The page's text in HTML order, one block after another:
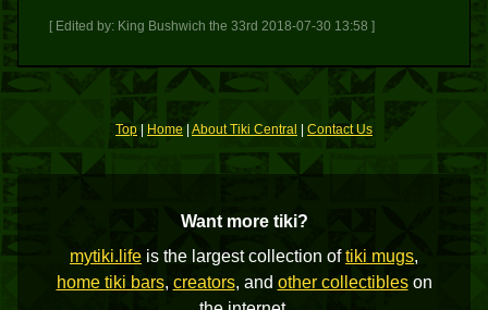
[ Edited by: King Bushwich the 33rd 2018-07-30 13:58 ]
Top Home| About Tiki Central Contact Us
Want more tiki?
mytiki.life is the largest collection oftiki mugs,
home tiki bars, creators, and other collectibleson